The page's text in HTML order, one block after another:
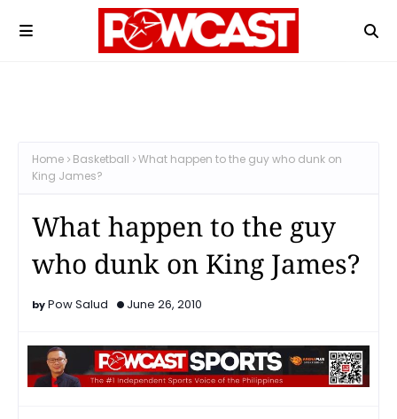
Home Basketball
What happen to the guy who dunk on
King James?
What happen to the guy
who dunk on King James?
Pow Salud June 26, 2010